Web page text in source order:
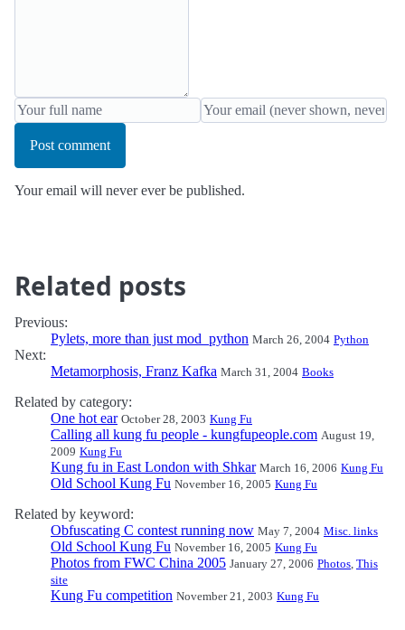
Post comment
Your email will never ever be published.
Related posts
Previous:
Pylets, more than just mod_python March 26, 2004 Python
Next:
Metamorphosis, Franz Kafka March 31, 2004 Books
Related by category:
One hot ear October 28, 2003 Kung Fu
Calling all kung fu people - kungfupeople.com August 19,
2009 Kung Fu
Kung fu in East London with Shkar March 16, 2006 Kung Fu
Old School Kung Fu November 16, 2005 Kung Fu
Related by keyword:
Obfuscating C contest running now May 7, 2004 Misc. links
Old School Kung Fu November 16, 2005 Kung Fu
Photos from FWC China 2005 January 27, 2006 Photos, This
site
Kung Fu competition November 21, 2003 Kung Fu